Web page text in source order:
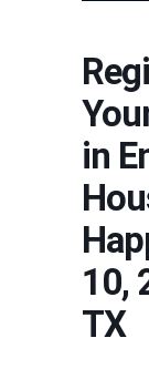
in
10,
TX